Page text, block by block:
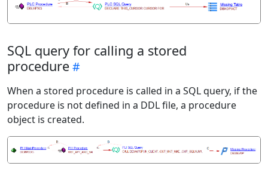
SQL query for calling a stored
procedure
When a stored procedure is called in a SQL query, if the
procedure is not defined in a DDL file, a procedure
object is created.